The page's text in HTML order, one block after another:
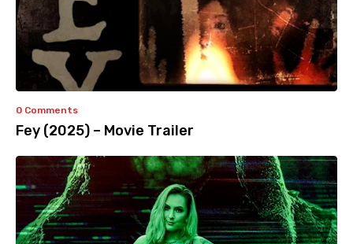
0 Comments
Fey (2025) – Movie Trailer